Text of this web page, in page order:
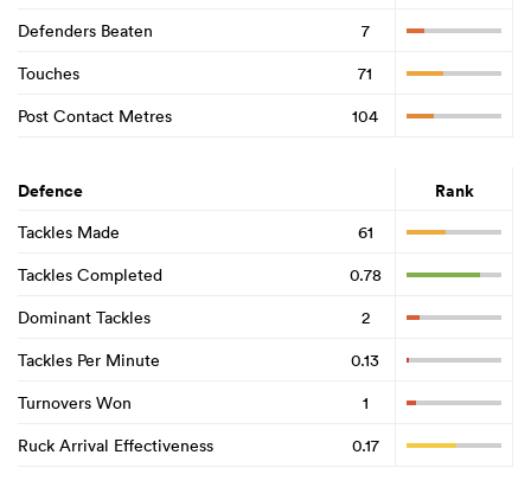
Defenders Beaten
7
Touches
71
Post Contact Metres
104
Defence Rank
Tackles Made
61
Tackles Completed
0.78
Dominant Tackles
2
Tackles Per Minute
0.13
Turnovers Won
1
Ruck Arrival Effectiveness
0.17